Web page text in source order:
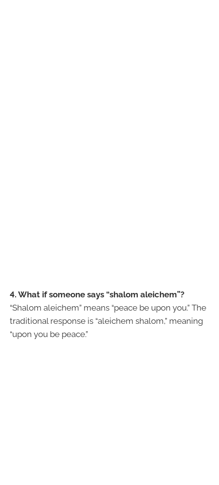
4. What if someone says “shalom aleichem”?
“Shalom aleichem” means “peace be upon you.” The
traditional response is “aleichem shalom,” meaning
“upon you be peace.”